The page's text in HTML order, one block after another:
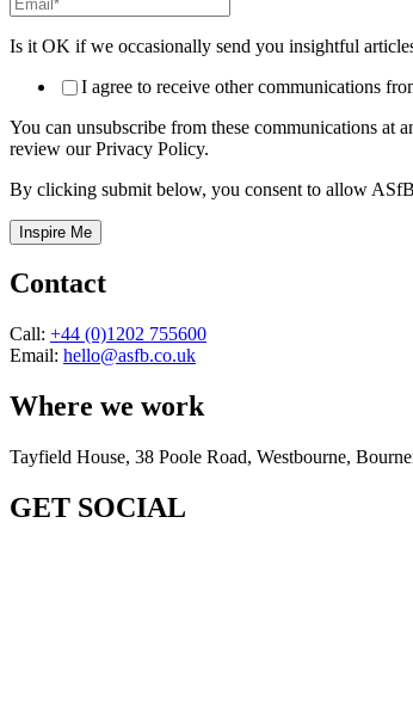
Is it OK if we occasionally send you insightful
I agree to receive other communications
You can unsubscribe from these communications at
review our Privacy Policy.
By clicking submit below, you consent to allow
Contact
Call: +44 (0)1202 755600
Email: hello@asfb.co.uk
Where we work
Tayfield House, 38 Poole Road, Westbourne,
GET SOCIAL